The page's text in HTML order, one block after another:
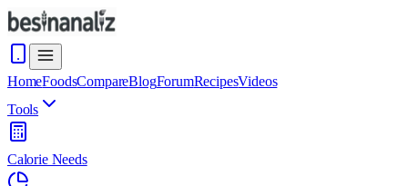
HomeFoodsCompareBlogForumRecipesVideos
Tools
Calorie Needs